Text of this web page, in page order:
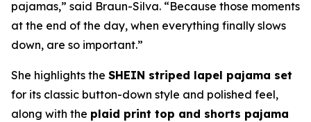
pajamas,” said Braun-Silva. “Because those moments
at the end of the day, when everything finally slows
down, are so important.”
She highlights the SHEIN striped lapel pajama set
for its classic button-down style and polished feel,
along with the plaid print top and shorts pajama